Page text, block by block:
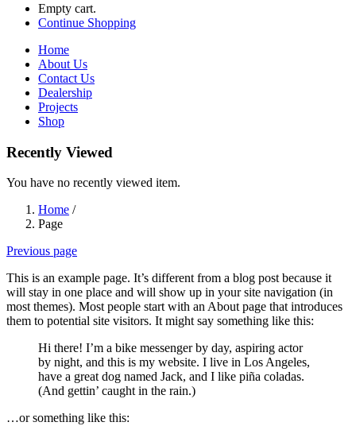
Empty cart.
Continue Shopping
Home
About Us
Contact Us
Dealership
Projects
Shop
Recently Viewed
You have no recently viewed item.
Home /
Page
Previous page
This is an example page. It’s different from a blog post because it
will stay in one place and will show up in your site navigation (in
most themes). Most people start with an About page that introduces
them to potential site visitors. It might say something like this:
Hi there! I’m a bike messenger by day, aspiring actor
by night, and this is my website. I live in Los Angeles,
have a great dog named Jack, and I like piña coladas.
(And gettin’ caught in the rain.)
…or something like this: